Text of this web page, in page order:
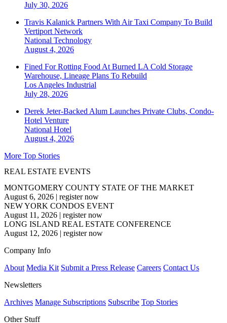
July 30, 2026
Travis Kalanick Partners With Air Taxi Company To Build
Vertiport Network
National Technology
August 4, 2026
Fined For Rotting Food At Burned LA Cold Storage
Warehouse, Lineage Plans To Rebuild
Los Angeles Industrial
July 28, 2026
Derek Jeter-Backed Alum Launches Private Clubs, Condo-
Hotel Venture
National Hotel
August 4, 2026
More Top Stories
REAL ESTATE EVENTS
MONTGOMERY COUNTY STATE OF THE MARKET
August 6, 2026 | register now
NEW YORK CONDOS EVENT
August 11, 2026 | register now
LONG ISLAND REAL ESTATE CONFERENCE
August 12, 2026 | register now
Company Info
About Media Kit Submit a Press Release Careers Contact Us
Newsletters
Archives Manage Subscriptions Subscribe Top Stories
Other Stuff